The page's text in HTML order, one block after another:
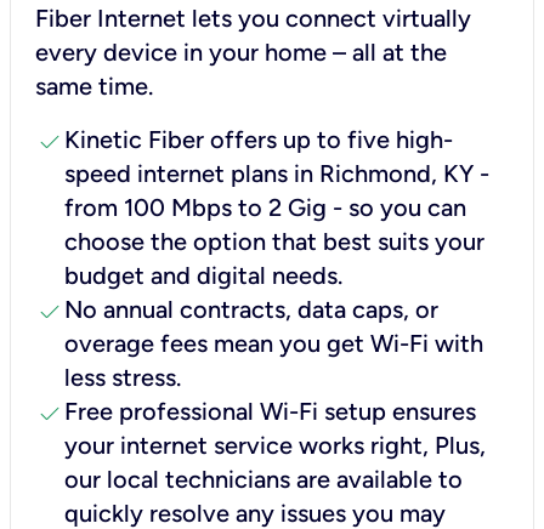
Fiber Internet lets you connect virtually
every device in your home – all at the
same time.
check Kinetic Fiber offers up to five high-
speed internet plans in Richmond, KY -
from 100 Mbps to 2 Gig - so you can
choose the option that best suits your
budget and digital needs.
check No annual contracts, data caps, or
overage fees mean you get Wi-Fi with
less stress.
check Free professional Wi-Fi setup ensures
your internet service works right, Plus,
our local technicians are available to
quickly resolve any issues you may